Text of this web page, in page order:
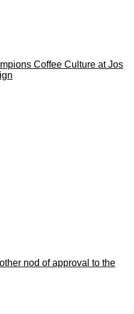
Coffee Culture at Jos
nod of approval to the